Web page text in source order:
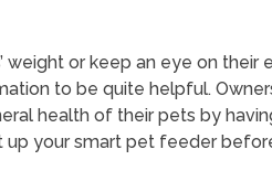
or keep an eye on their
to be quite helpful.
health of their pets by
up your smart pet feeder